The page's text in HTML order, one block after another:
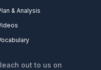
& Analysis
out to us on